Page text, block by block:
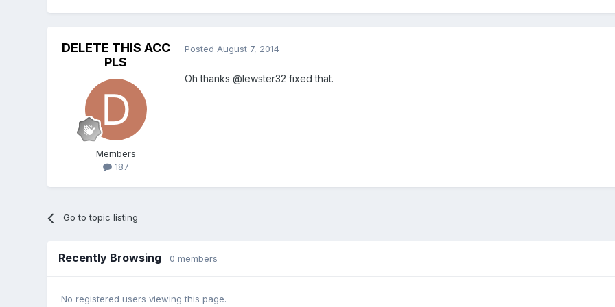
DELETE THIS ACC
PLS
Members
187
Posted August 7, 2014
Oh thanks @lewster32 fixed that.
Go to topic listing
Recently Browsing 0 members
No registered users viewing this page.